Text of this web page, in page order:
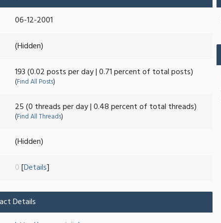
06-12-2001
(Hidden)
193 (0.02 posts per day | 0.71 percent of total posts)
(Find All Posts)
25 (0 threads per day | 0.48 percent of total threads)
(Find All Threads)
(Hidden)
0[Details]
Details